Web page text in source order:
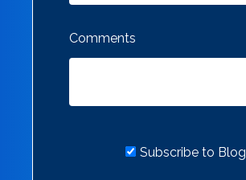
Comments
Subscribe to Blog